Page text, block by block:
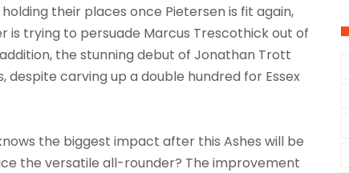
their places once Pietersen is fit again,
is trying to persuade Marcus Trescothick out of
the stunning debut of Jonathan Trott
despite carving up a double hundred for Essex
the biggest impact after this Ashes will be
the versatile all-rounder? The improvement